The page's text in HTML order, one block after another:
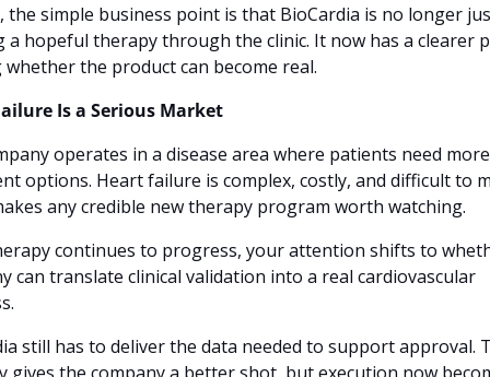
the simple business point is that BioCardia is no longer
a hopeful therapy through the clinic. It now has a clearer
the product can become real.
Is a Serious Market
operates in a disease area where patients need more
options. Heart failure is complex, costly, and difficult to
any credible new therapy program worth watching.
continues to progress, your attention shifts to
can translate clinical validation into a real cardiovascular
still has to deliver the data needed to support approval.
gives the company a better shot, but execution now